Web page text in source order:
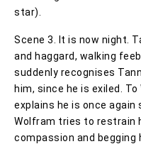
star).
Scene 3. It is now night.
and haggard, walking
suddenly recognises
him, since he is exiled.
explains he is once again
Wolfram tries to restrain
compassion and